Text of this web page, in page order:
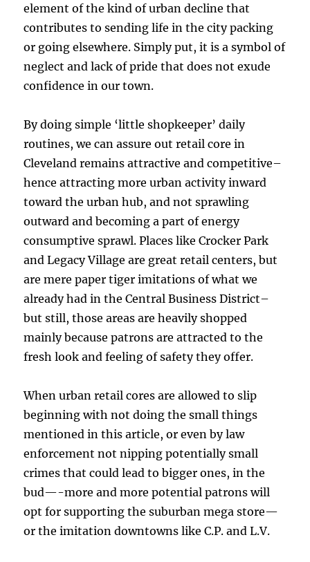
element of the kind of urban decline that
contributes to sending life in the city packing
or going elsewhere. Simply put, it is a symbol of
neglect and lack of pride that does not exude
confidence in our town.
By doing simple ‘little shopkeeper’ daily
routines, we can assure out retail core in
Cleveland remains attractive and competitive–
hence attracting more urban activity inward
toward the urban hub, and not sprawling
outward and becoming a part of energy
consumptive sprawl. Places like Crocker Park
and Legacy Village are great retail centers, but
are mere paper tiger imitations of what we
already had in the Central Business District–
but still, those areas are heavily shopped
mainly because patrons are attracted to the
fresh look and feeling of safety they offer.
When urban retail cores are allowed to slip
beginning with not doing the small things
mentioned in this article, or even by law
enforcement not nipping potentially small
crimes that could lead to bigger ones, in the
bud—-more and more potential patrons will
opt for supporting the suburban mega store—
or the imitation downtowns like C.P. and L.V.